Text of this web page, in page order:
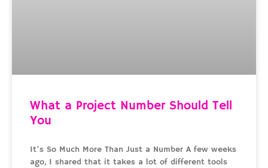
What a Project Number Should Tell
You
It’s So Much More Than Just a Number A few weeks
ago, I shared that it takes a lot of different tools